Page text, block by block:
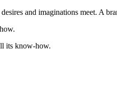
and imaginations meet. A
its know-how.